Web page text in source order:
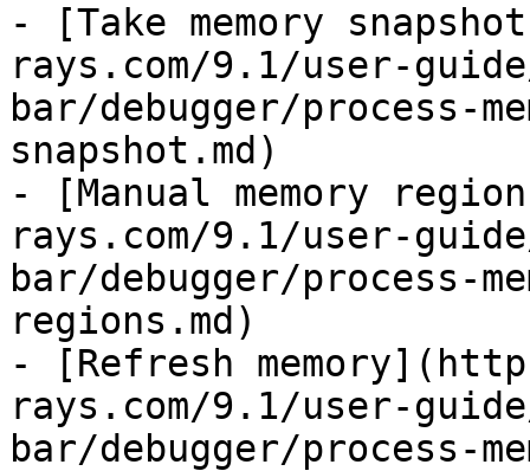
- [Take memory
rays.com/9.1/user-
bar/debugger/process-
snapshot.md)
- [Manual memory
rays.com/9.1/user-
bar/debugger/process-
regions.md)
- [Refresh
rays.com/9.1/user-
bar/debugger/process-